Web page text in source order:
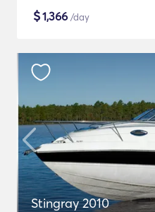
$1,366 /day
Stingray 2010